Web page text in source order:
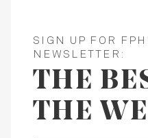
SIGN UP FOR
NEWSLETTER:
THE
THE